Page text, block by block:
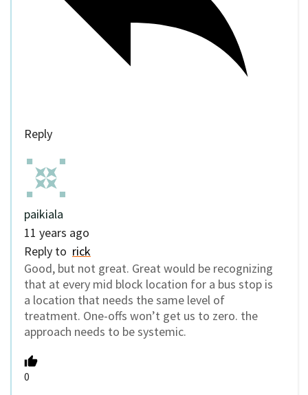
Reply
paikiala
11 years ago
Reply to rick
Good, but not great. Great would be recognizing
that at every mid block location for a bus stop is
a location that needs the same level of
treatment. One-offs won’t get us to zero. the
approach needs to be systemic.
0